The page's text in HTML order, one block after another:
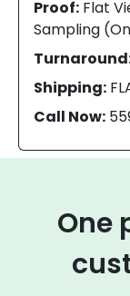
Proof: Flat
Sampling
Shipping:
Call Now:
One